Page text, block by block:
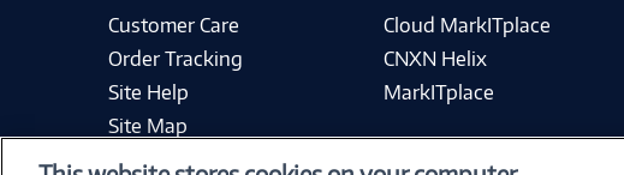
Customer Care
Order Tracking
Site Help
Site Map
Cloud MarkITplace
CNXN Helix
MarkITplace